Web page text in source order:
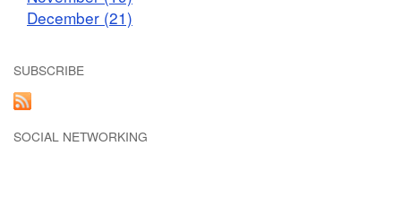
December (21)
SUBSCRIBE
SOCIAL NETWORKING